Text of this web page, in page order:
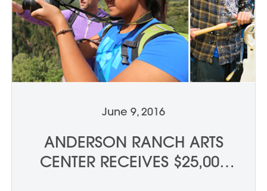
June 9, 2016
ANDERSON RANCH ARTS
CENTER RECEIVES $25,000